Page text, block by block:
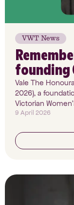
VWT News
founding
Vale The
2026), a
Victorian
9 April 2026